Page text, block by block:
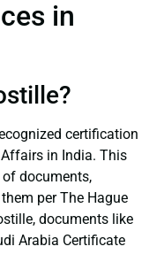
in
certification
in India. This
documents,
per The Hague
documents like
Arabia Certificate